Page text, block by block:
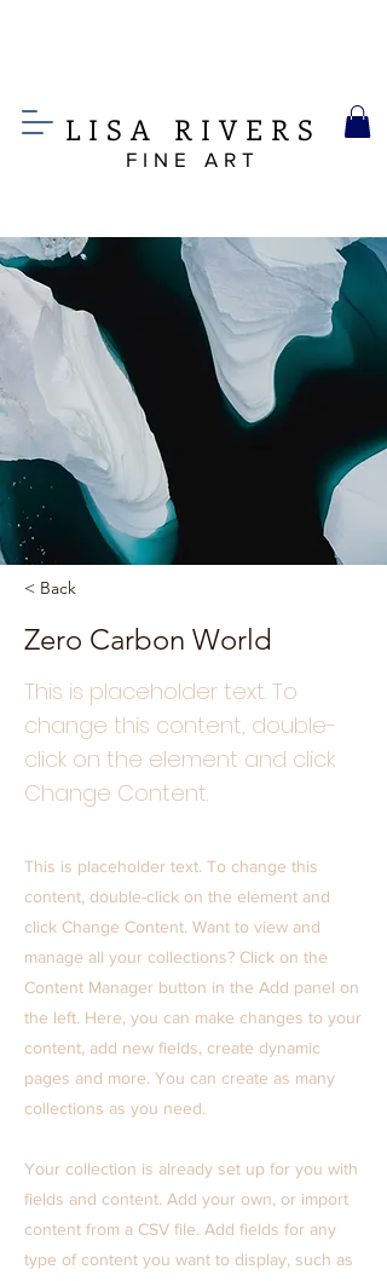
LISA RIVERS
FINE ART
< Back
Zero Carbon World
This is placeholder text. To
change this content, double-
click on the element and click
Change Content.
This is placeholder text. To change this
content, double-click on the element and
click Change Content. Want to view and
manage all your collections? Click on the
Content Manager button in the Add panel on
the left. Here, you can make changes to your
content, add new fields, create dynamic
pages and more. You can create as many
collections as you need.
Your collection is already set up for you with
fields and content. Add your own, or import
content from a CSV file. Add fields for any
type of content you want to display, such as